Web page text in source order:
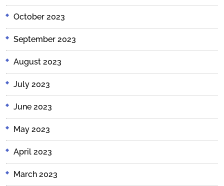
October 2023
September 2023
August 2023
July 2023
June 2023
May 2023
April 2023
March 2023